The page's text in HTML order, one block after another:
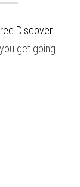
Discover
get going